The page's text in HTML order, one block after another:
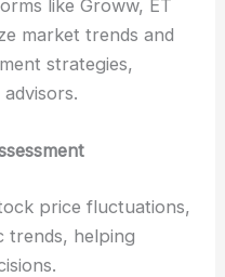
like Groww, ET
market trends and
strategies,
price fluctuations,
trends, helping